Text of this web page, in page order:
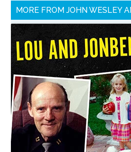
MORE FROM JOHN WESLEY